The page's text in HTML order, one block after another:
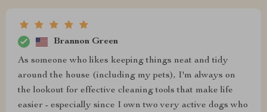
Brannon Green
As someone who likes keeping things neat and tidy
around the house (including my pets), I'm always on
the lookout for effective cleaning tools that make life
easier - especially since I own two very active dogs who